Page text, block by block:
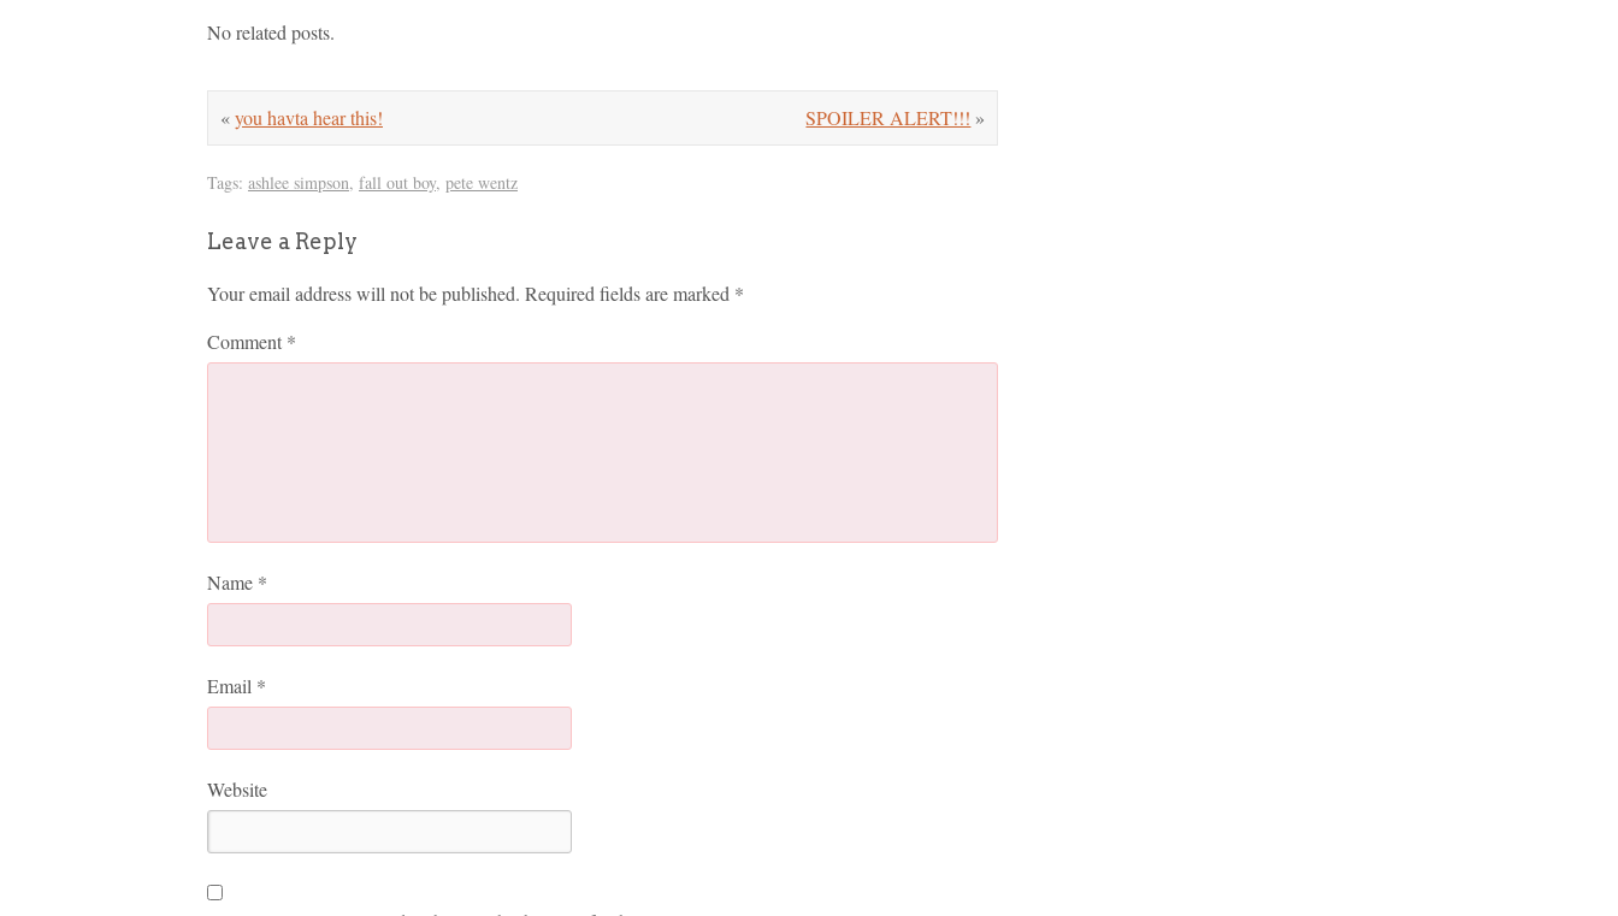
No related posts.
SPOILER ALERT!!! »
«you havta hear this!
Tags: ashlee simpson, fall out boy, pete wentz
Leave a Reply
Your email address will not be published. Required fields are marked *
Comment *
Name *
Email *
Website